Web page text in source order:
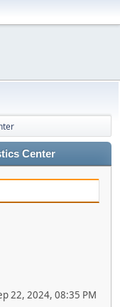
Center
22, 2024, 08:35 PM